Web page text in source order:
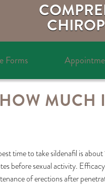
Forms
MUCH
time to take sildenafil is
before sexual activity.
of erections after